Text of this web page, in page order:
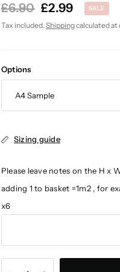
£6.90 £2.99 SALE
Tax included. Shippingcalculated at
Options
Sizing guide
Please leave notes on the H x
adding 1 to basket =1m2 , for
x6